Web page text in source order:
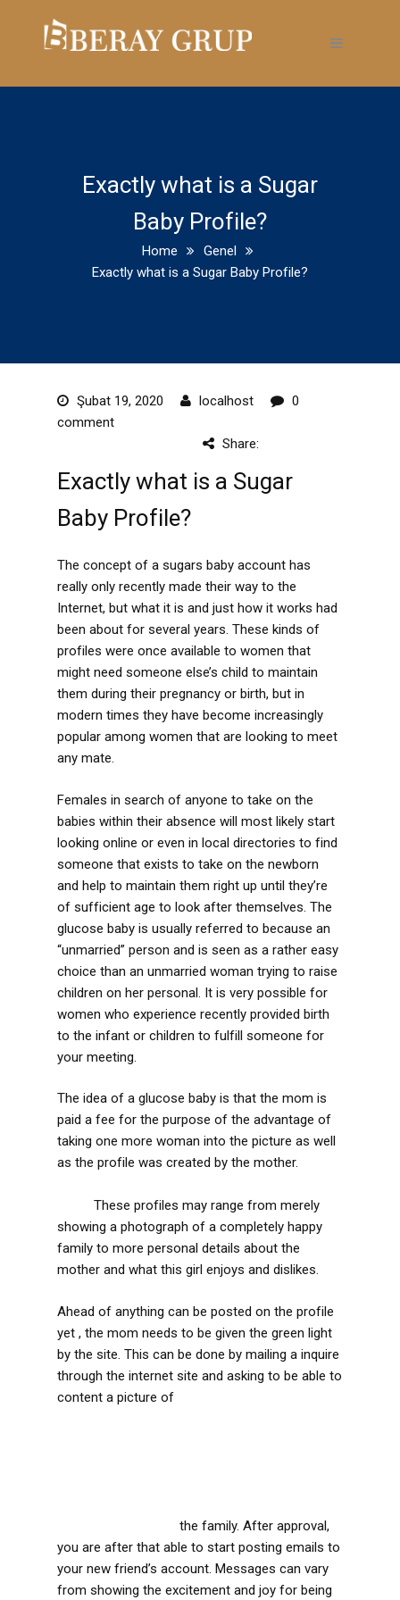
Exactly what is a Sugar
Baby Profile?
Home
Genel
Exactly what is a Sugar Baby Profile?
Şubat 19, 2020 localhost
0
comment
Share:
Exactly what is a Sugar
Baby Profile?
The concept of a sugars baby account has
really only recently made their way to the
Internet, but what it is and just how it works had
been about for several years. These kinds of
profiles were once available to women that
might need someone else’s child to maintain
them during their pregnancy or birth, but in
modern times they have become increasingly
popular among women that are looking to meet
any mate.
Females in search of anyone to take on the
babies within their absence will most likely start
looking online or even in local directories to find
someone that exists to take on the newborn
and help to maintain them right up until they’re
of sufficient age to look after themselves. The
glucose baby is usually referred to because an
“unmarried” person and is seen as a rather easy
choice than an unmarried woman trying to raise
children on her personal. It is very possible for
women who experience recently provided birth
to the infant or children to fulfill someone for
your meeting.
The idea of a glucose baby is that the mom is
paid a fee for the purpose of the advantage of
taking one more woman into the picture as well
as the profile was created by the mother.
These profiles may range from merely
showing a photograph of a completely happy
family to more personal details about the
mother and what this girl enjoys and dislikes.
Ahead of anything can be posted on the profile
yet , the mom needs to be given the green light
by the site. This can be done by mailing a inquire
through the internet site and asking to be able to
content a picture of
the family. After approval,
you are after that able to start posting emails to
your new friend’s account. Messages can vary
from showing the excitement and joy for being